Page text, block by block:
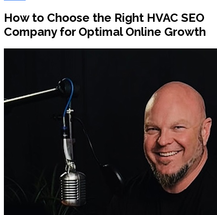
How to Choose the Right HVAC SEO
Company for Optimal Online Growth